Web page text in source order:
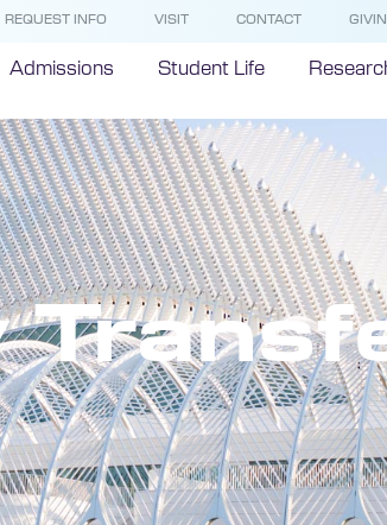
REQUEST INFO VISIT CONTACT
Admissions Student Life